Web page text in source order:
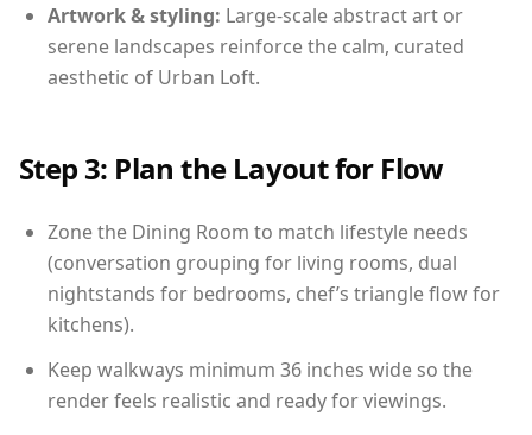
Artwork & styling: Large-scale abstract art or
serene landscapes reinforce the calm, curated
aesthetic of Urban Loft.
Step 3: Plan the Layout for Flow
Zone the Dining Room to match lifestyle needs
(conversation grouping for living rooms, dual
nightstands for bedrooms, chef’s triangle flow for
kitchens).
Keep walkways minimum 36 inches wide so the
render feels realistic and ready for viewings.